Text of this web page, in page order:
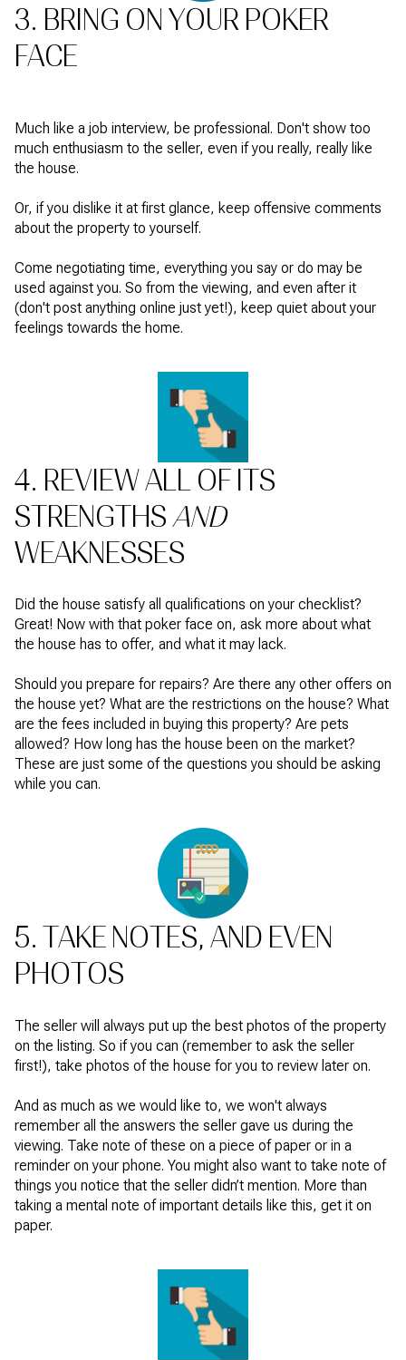
3. BRING ON YOUR POKER
FACE
Much like a job interview, be professional. Don't show too
much enthusiasm to the seller, even if you really, really like
the house.
Or, if you dislike it at first glance, keep offensive comments
about the property to yourself.
Come negotiating time, everything you say or do may be
used against you. So from the viewing, and even after it
(don't post anything online just yet!), keep quiet about your
feelings towards the home.
4. REVIEW ALL OF ITS
STRENGTHSAND
WEAKNESSES
Did the house satisfy all qualifications on your checklist?
Great! Now with that poker face on, ask more about what
the house has to offer, and what it may lack.
Should you prepare for repairs? Are there any other offers on
the house yet? What are the restrictions on the house? What
are the fees included in buying this property? Are pets
allowed? How long has the house been on the market?
These are just some of the questions you should be asking
while you can.
5. TAKE NOTES, AND EVEN
PHOTOS
The seller will always put up the best photos of the property
on the listing. So if you can (remember to ask the seller
first!), take photos of the house for you to review later on.
And as much as we would like to, we won't always
remember all the answers the seller gave us during the
viewing. Take note of these on a piece of paper or in a
reminder on your phone. You might also want to take note of
things you notice that the seller didn’t mention. More than
taking a mental note of important details like this, get it on
paper.